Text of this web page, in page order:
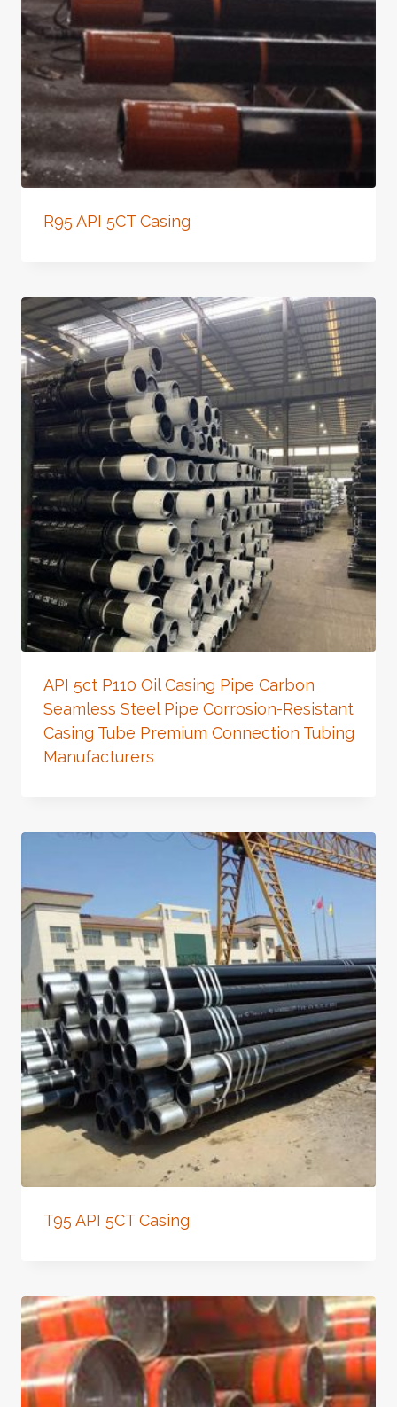
R95 API 5CT Casing
API 5ct P110 Oil Casing Pipe Carbon
Seamless Steel Pipe Corrosion-Resistant
Casing Tube Premium Connection Tubing
Manufacturers
T95 API 5CT Casing